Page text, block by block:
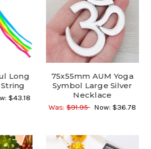
Long
$43.18
75x55mm AUM Yoga
Symbol Large Silver
Necklace
Was:$91.95 Now:$36.78